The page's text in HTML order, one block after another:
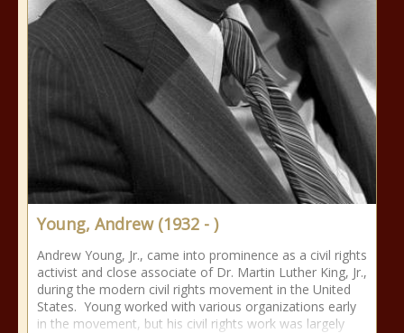
Young, Andrew (1932 - )
Andrew Young, Jr., came into prominence as a civil rights
activist and close associate of Dr. Martin Luther King, Jr.,
during the modern civil rights movement in the United
States. Young worked with various organizations early
in the movement, but his civil rights work was largely